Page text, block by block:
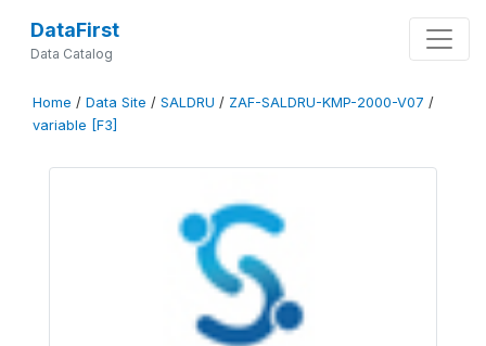
DataFirst
Data Catalog
Home / Data Site / SALDRU / ZAF-SALDRU-KMP-2000-V07 /
variable [F3]